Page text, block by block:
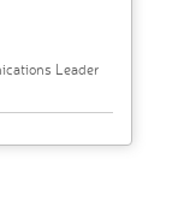
Leader